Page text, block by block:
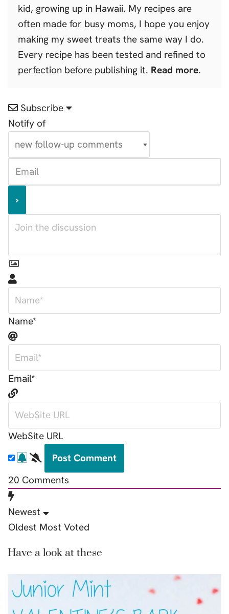
kid, growing up in Hawaii. My recipes are
often made for busy moms, I hope you enjoy
making my sweet treats the same way I do.
Every recipe has been tested and refined to
perfection before publishing it. Read more.
Subscribe
Notify of
Name*
Email*
WebSite URL
20 Comments
Newest
Oldest Most Voted
Have a look at these